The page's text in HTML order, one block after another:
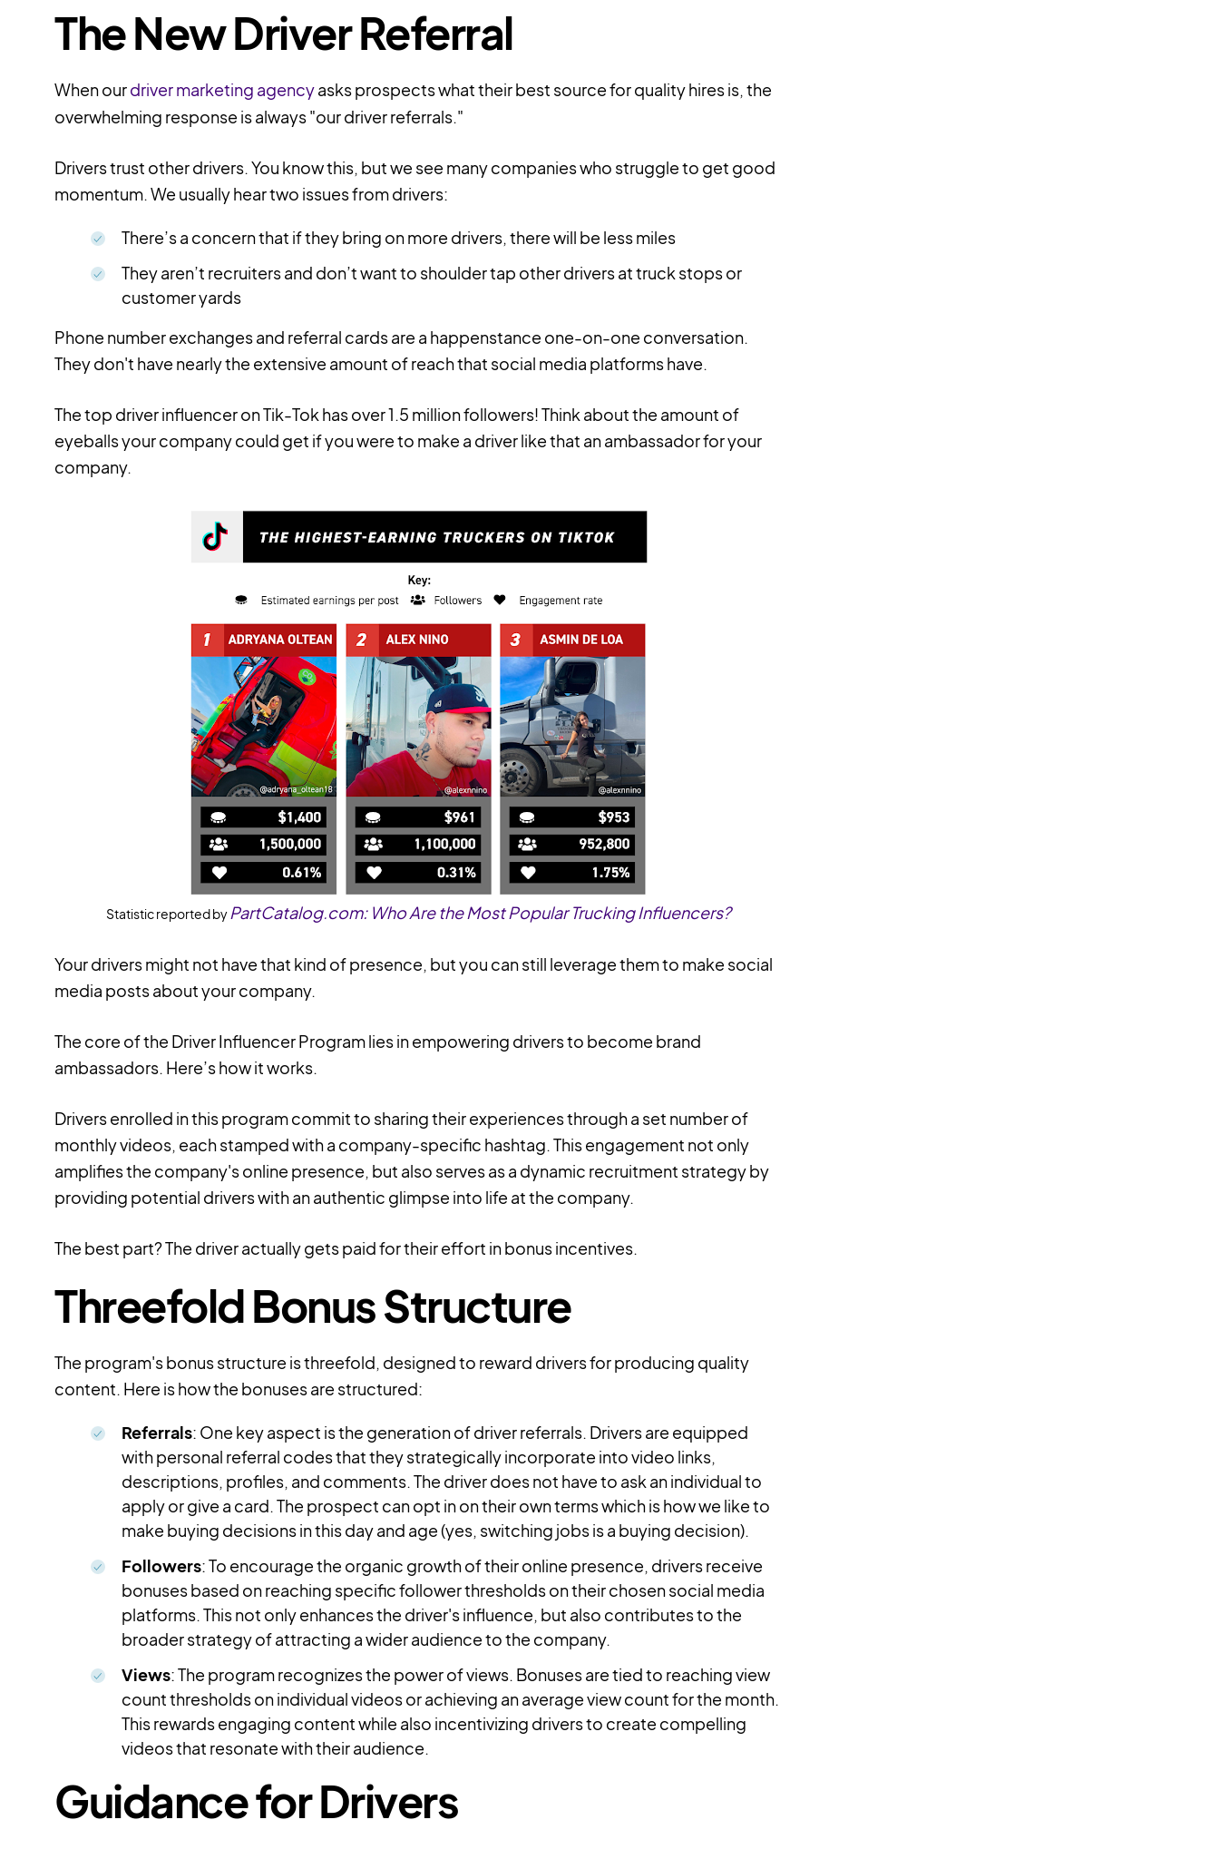
The New Driver Referral
When ourdriver marketing agencyasks prospects what their best source forquality hiresis, the
overwhelming response is always "our driver referrals."
Drivers trust other drivers. You know this, but we see many companies who struggle to get good
momentum. We usually hear two issues from drivers:
There’s a concern that if they bring on more drivers, there will be less miles
They aren’t recruiters and don’t want to shoulder tap other drivers at truck stops or
customer yards
Phone number exchanges and referral cards are a happenstance one-on-one conversation.
They don't have nearly the extensive amount of reach that social media platforms have.
The top driver influencer on Tik-Tok has over 1.5 million followers! Think about the amount of
eyeballs your company could get if you were to make a driver like that an ambassador for your
company.
Statistic reported by PartCatalog.com: Who Are the Most Popular Trucking Influencers?
Your drivers might not have that kind of presence, but you can still leverage them to make social
media posts about your company.
The core of the Driver Influencer Program lies in empowering drivers to become brand
ambassadors. Here’s how it works.
Drivers enrolled in this program commit to sharing their experiences through a set number of
monthly videos, each stamped with a company-specific hashtag. This engagement not only
amplifies the company's online presence, but also serves as a dynamic recruitment strategy by
providing potential drivers with an authentic glimpse into life at the company.
The best part? The driver actually gets paid for their effort in bonus incentives.
Threefold Bonus Structure
The program's bonus structure is threefold, designed to reward drivers for producing quality
content. Here is how the bonuses are structured:
Referrals: One key aspect is the generation of driver referrals. Drivers are equipped
with personal referral codes that they strategically incorporate into video links,
descriptions, profiles, and comments. The driver does not have to ask an individual to
apply or give a card. The prospect can opt in on their own terms which is how we like to
make buying decisions in this day and age (yes, switching jobs is a buying decision).
Followers: To encourage the organic growth of their online presence, drivers receive
bonuses based on reaching specific follower thresholds on their chosen social media
platforms. This not only enhances the driver's influence, but also contributes to the
broader strategy of attracting a wider audience to the company.
Views: The program recognizes the power of views. Bonuses are tied to reaching view
count thresholds on individual videos or achieving an average view count for the month.
This rewards engaging content while also incentivizing drivers to create compelling
videos that resonate with their audience.
Guidance for Drivers